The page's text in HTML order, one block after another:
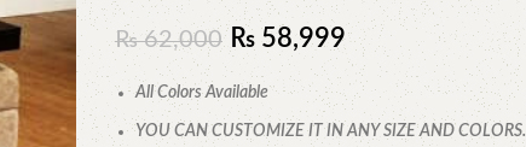
₨62,000 ₨ 58,999
All Colors Available
YOU CAN CUSTOMIZE IT IN ANY SIZE AND COLORS.